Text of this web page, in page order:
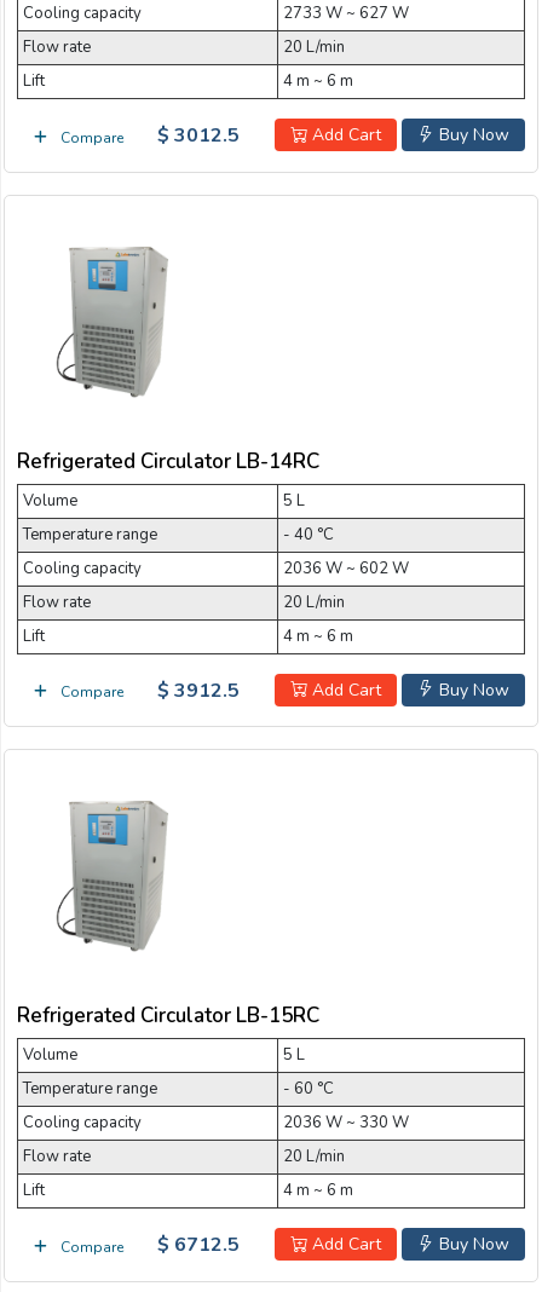
Cooling capacity
2733 W ~ 627 W
Flow rate
20 L/min
Lift
4 m ~ 6 m
Compare Buy Now
Add Cart
$ 3012.5
Refrigerated Circulator LB-14RC
Volume
5 L
Temperature range
- 40 °C
Cooling capacity
2036 W ~ 602 W
Flow rate
20 L/min
Lift
4 m ~ 6 m
Compare Buy Now
Add Cart
$ 3912.5
Refrigerated Circulator LB-15RC
Volume
5 L
Temperature range
- 60 °C
Cooling capacity
2036 W ~ 330 W
Flow rate
20 L/min
Lift
4 m ~ 6 m
Compare Buy Now
Add Cart
$ 6712.5